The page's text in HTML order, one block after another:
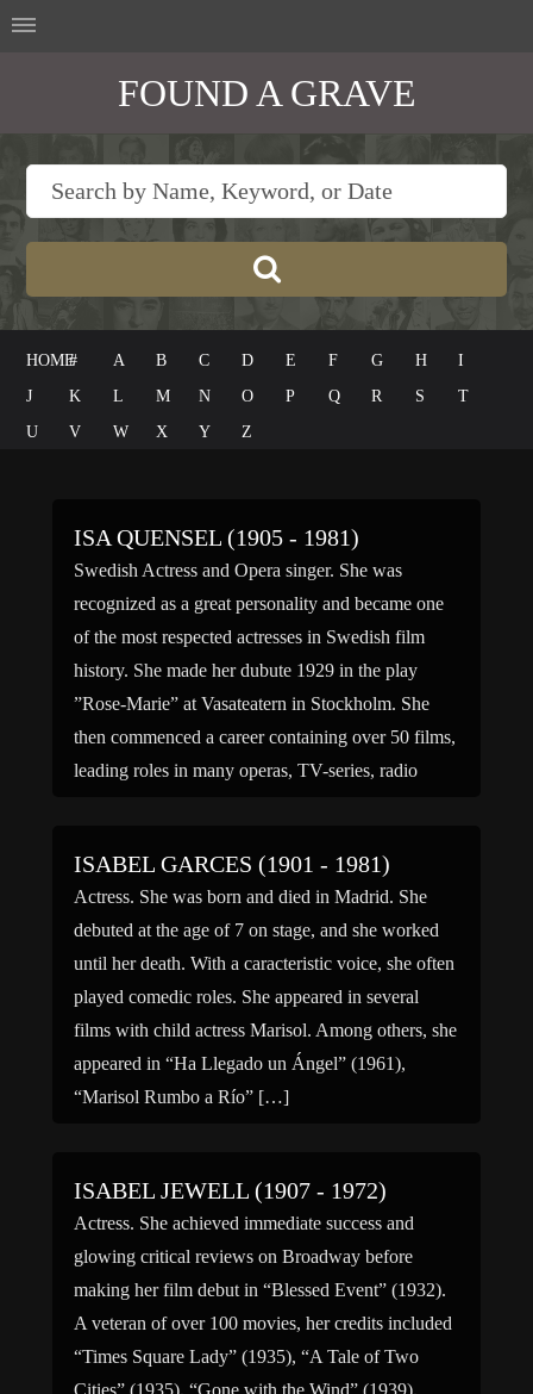
FOUND A GRAVE
HOME# A B C D E F G H
I
J
K L M N O P Q R S
T
U
V W X Y Z
ISA QUENSEL (1905 - 1981)
Swedish Actress and Opera singer. She was
recognized as a great personality and became one
of the most respected actresses in Swedish film
history. She made her dubute 1929 in the play
”Rose-Marie” at Vasateatern in Stockholm. She
then commenced a career containing over 50 films,
leading roles in many operas, TV-series, radio
ISABEL GARCES (1901 - 1981)
Actress. She was born and died in Madrid. She
debuted at the age of 7 on stage, and she worked
until her death. With a caracteristic voice, she often
played comedic roles. She appeared in several
films with child actress Marisol. Among others, she
appeared in “Ha Llegado un Ángel” (1961),
“Marisol Rumbo a Río” […]
ISABEL JEWELL (1907 - 1972)
Actress. She achieved immediate success and
glowing critical reviews on Broadway before
making her film debut in “Blessed Event” (1932).
A veteran of over 100 movies, her credits included
“Times Square Lady” (1935), “A Tale of Two
Cities” (1935), “Gone with the Wind” (1939),